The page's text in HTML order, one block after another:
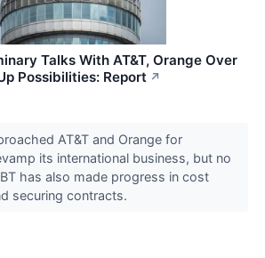
Talks With AT&T, Orange Over
Possibilities: Report ↗
AT&T and Orange for
its international business, but no
has also made progress in cost
securing contracts.